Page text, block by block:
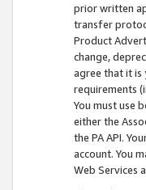
prior written
transfer
Product
change,
agree that it is
requirements
You must use
either the
the PA API.
account. You
Web Services